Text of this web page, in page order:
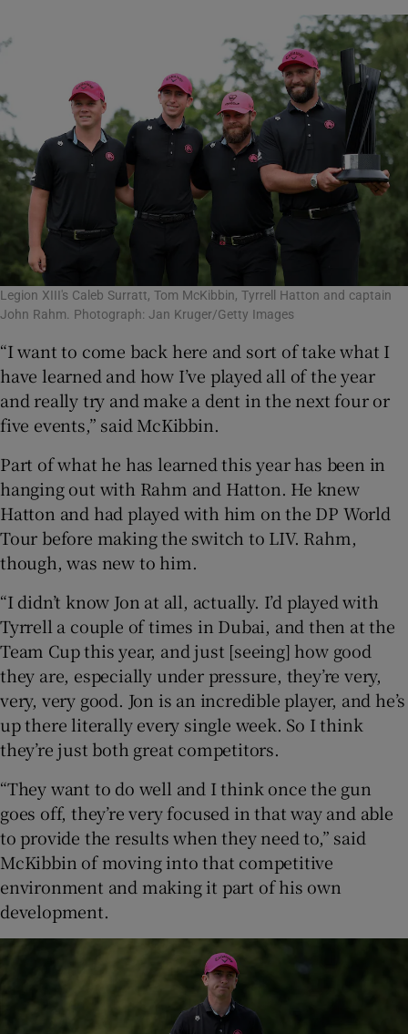
Legion XIII's Caleb Surratt, Tom McKibbin, Tyrrell Hatton and captain
John Rahm. Photograph: Jan Kruger/Getty Images
“I want to come back here and sort of take what I
have learned and how I’ve played all of the year
and really try and make a dent in the next four or
five events,” said McKibbin.
Part of what he has learned this year has been in
hanging out with Rahm and Hatton. He knew
Hatton and had played with him on the DP World
Tour before making the switch to LIV. Rahm,
though, was new to him.
“I didn’t know Jon at all, actually. I’d played with
Tyrrell a couple of times in Dubai, and then at the
Team Cup this year, and just [seeing] how good
they are, especially under pressure, they’re very,
very, very good. Jon is an incredible player, and he’s
up there literally every single week. So I think
they’re just both great competitors.
“They want to do well and I think once the gun
goes off, they’re very focused in that way and able
to provide the results when they need to,” said
McKibbin of moving into that competitive
environment and making it part of his own
development.